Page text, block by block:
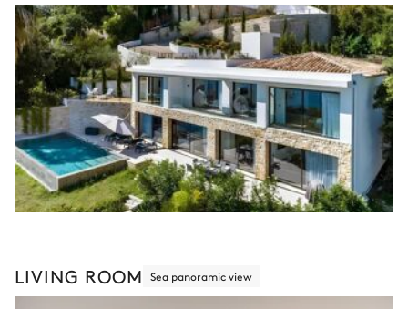
LIVING ROOM Sea panoramic view